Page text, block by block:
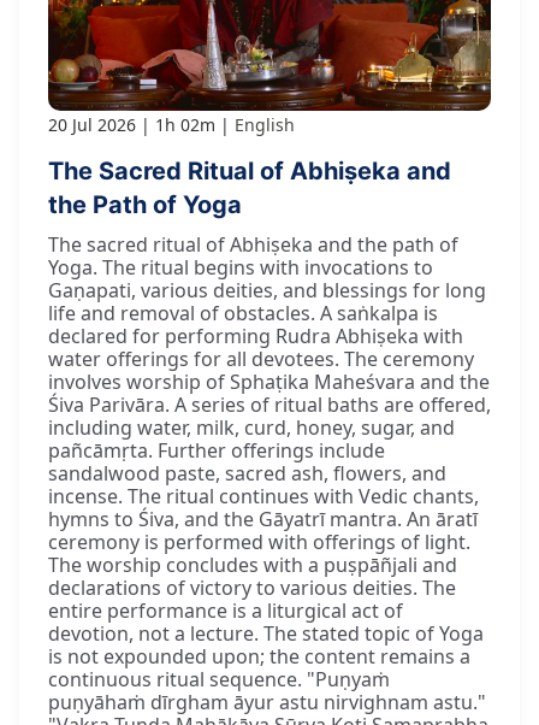
20 Jul 2026 1h 02m English
The Sacred Ritual of Abhiṣeka and
the Path of Yoga
The sacred ritual of Abhiṣeka and the path of
Yoga. The ritual begins with invocations to
Gaṇapati, various deities, and blessings for long
life and removal of obstacles. A saṅkalpa is
declared for performing Rudra Abhiṣeka with
water offerings for all devotees. The ceremony
involves worship of Sphaṭika Maheśvara and the
Śiva Parivāra. A series of ritual baths are offered,
including water, milk, curd, honey, sugar, and
pañcāmṛta. Further offerings include
sandalwood paste, sacred ash, flowers, and
incense. The ritual continues with Vedic chants,
hymns to Śiva, and the Gāyatrī mantra. An āratī
ceremony is performed with offerings of light.
The worship concludes with a puṣpāñjali and
declarations of victory to various deities. The
entire performance is a liturgical act of
devotion, not a lecture. The stated topic of Yoga
is not expounded upon; the content remains a
continuous ritual sequence. "Puṇyaṁ
puṇyāhaṁ dīrgham āyur astu nirvighnam astu."